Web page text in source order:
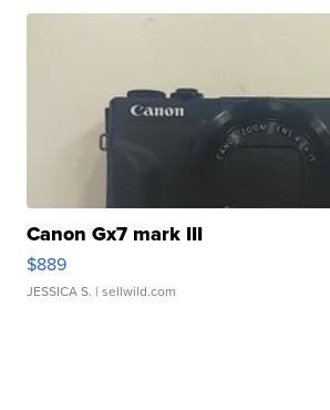
Canon Gx7 mark III
$889
JESSICA S. | sellwild.com